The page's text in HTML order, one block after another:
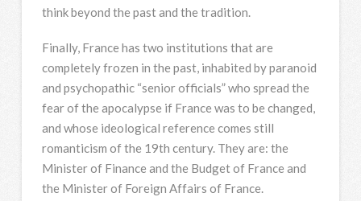
think beyond the past and the tradition.
Finally, France has two institutions that are
completely frozen in the past, inhabited by paranoid
and psychopathic “senior officials” who spread the
fear of the apocalypse if France was to be changed,
and whose ideological reference comes still
romanticism of the 19th century. They are: the
Minister of Finance and the Budget of France and
the Minister of Foreign Affairs of France.